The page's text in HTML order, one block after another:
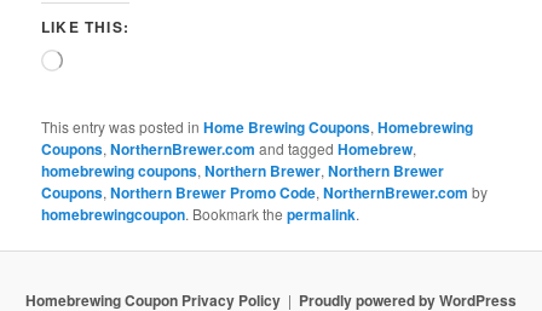
LIKE THIS:
Loading…
This entry was posted inHome Brewing Coupons,Homebrewing
Coupons,NorthernBrewer.com and taggedHomebrew,
homebrewing coupons,Northern Brewer,Northern Brewer
Coupons,Northern Brewer Promo Code,NorthernBrewer.com by
homebrewingcoupon. Bookmark thepermalink.
Homebrewing Coupon Privacy Policy Proudly powered by WordPress